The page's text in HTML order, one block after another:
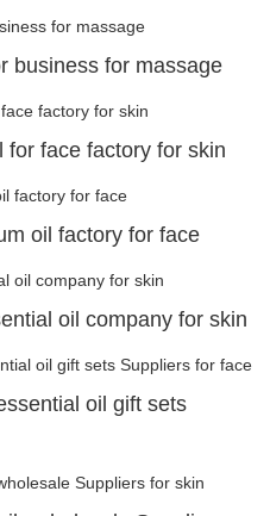
business for massage
for face factory for skin
oil factory for face
oil company for skin
oil gift sets